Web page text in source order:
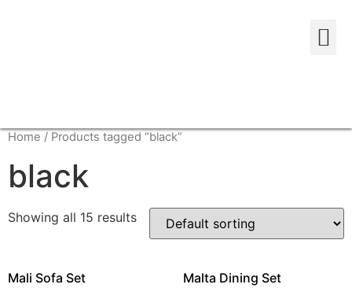
Home / Products tagged “black”
black
Showing all 15 results
Mali Sofa Set Malta Dining Set